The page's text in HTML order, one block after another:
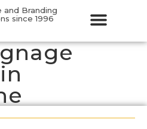
and Branding
since 1996